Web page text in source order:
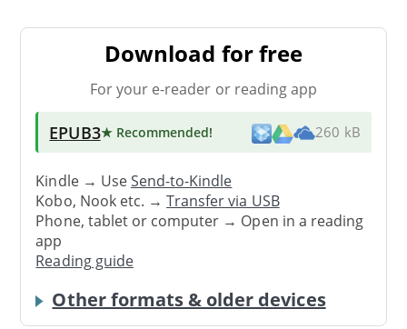
Download for free
For your e-reader or reading app
EPUB3★ Recommended! 260 kB
Kindle → UseSend-to-Kindle
Kobo, Nook etc. →Transfer via USB
Phone, tablet or computer → Open in a reading
app
Reading guide
Other formats & older devices